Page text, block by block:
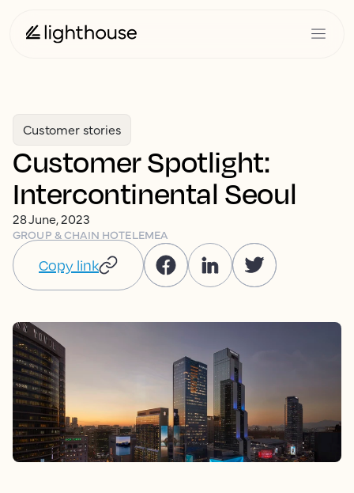
Customer stories
Customer Spotlight:
Intercontinental Seoul
28 June, 2023
GROUP & CHAIN HOTELEMEA
Copy link